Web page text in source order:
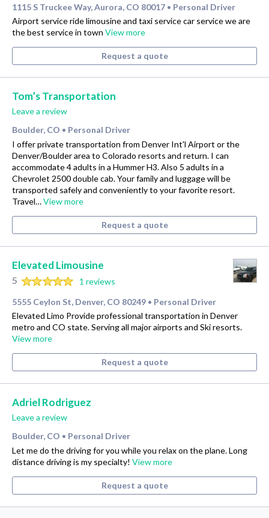
1115 S Truckee Way, Aurora, CO 80017 • Personal Driver
Airport service ride limousine and taxi service car service we are
the best service in town View more
Request a quote
Tom’s Transportation
Leave a review
Boulder, CO • Personal Driver
I offer private transportation from Denver Int'l Airport or the
Denver/Boulder area to Colorado resorts and return. I can
accommodate 4 adults in a Hummer H3. Also 5 adults in a
Chevrolet 2500 double cab. Your family and luggage will be
transported safely and conveniently to your favorite resort.
Travel…View more
Request a quote
Elevated Limousine
5
1 reviews
5555 Ceylon St, Denver, CO 80249 • Personal Driver
Elevated Limo Provide professional transportation in Denver
metro and CO state. Serving all major airports and Ski resorts.
View more
Request a quote
Adriel Rodriguez
Leave a review
Boulder, CO • Personal Driver
Let me do the driving for you while you relax on the plane. Long
distance driving is my specialty! View more
Request a quote